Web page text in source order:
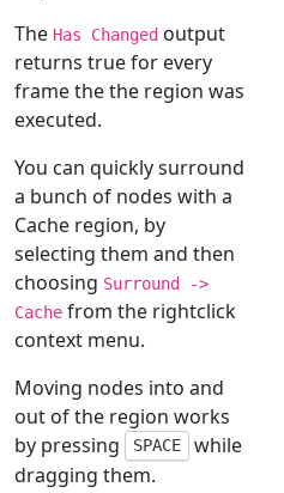
The Has Changed output
returns true for every
frame the the region was
executed.
You can quickly surround
a bunch of nodes with a
Cache region, by
selecting them and then
choosing Surround ->
Cache from the rightclick
context menu.
Moving nodes into and
out of the region works
by pressing
SPACE
while
dragging them.